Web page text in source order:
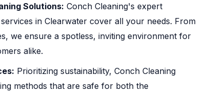
Solutions: Conch Cleaning's expert
in Clearwater cover all your needs. From
we ensure a spotless, inviting environment for
alike.
Prioritizing sustainability, Conch Cleaning
methods that are safe for both the